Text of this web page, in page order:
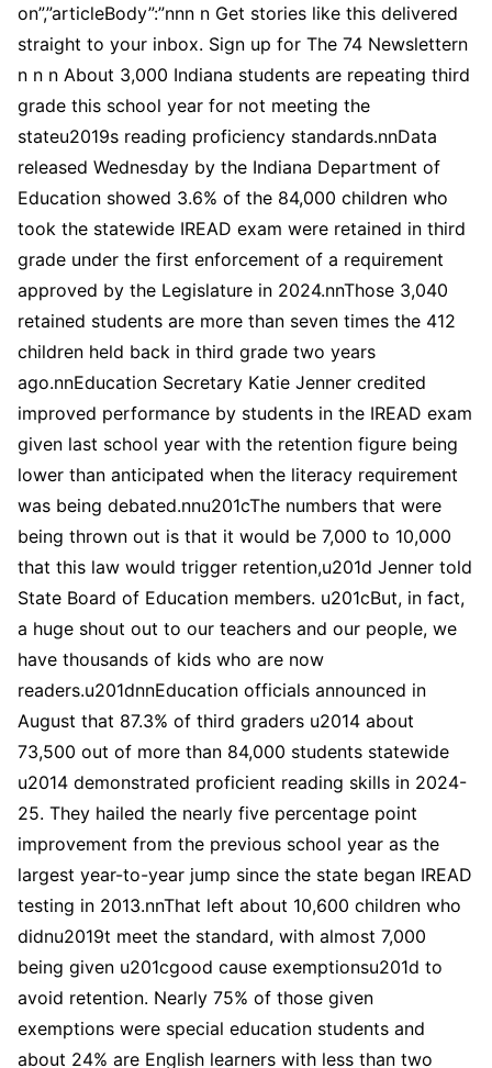
on”,”articleBody”:”nnn n Get stories like this delivered
straight to your inbox. Sign up for The 74 Newslettern
n n n About 3,000 Indiana students are repeating third
grade this school year for not meeting the
stateu2019s reading proficiency standards.nnData
released Wednesday by the Indiana Department of
Education showed 3.6% of the 84,000 children who
took the statewide IREAD exam were retained in third
grade under the first enforcement of a requirement
approved by the Legislature in 2024.nnThose 3,040
retained students are more than seven times the 412
children held back in third grade two years
ago.nnEducation Secretary Katie Jenner credited
improved performance by students in the IREAD exam
given last school year with the retention figure being
lower than anticipated when the literacy requirement
was being debated.nnu201cThe numbers that were
being thrown out is that it would be 7,000 to 10,000
that this law would trigger retention,u201d Jenner told
State Board of Education members. u201cBut, in fact,
a huge shout out to our teachers and our people, we
have thousands of kids who are now
readers.u201dnnEducation officials announced in
August that 87.3% of third graders u2014 about
73,500 out of more than 84,000 students statewide
u2014 demonstrated proficient reading skills in 2024-
25. They hailed the nearly five percentage point
improvement from the previous school year as the
largest year-to-year jump since the state began IREAD
testing in 2013.nnThat left about 10,600 children who
didnu2019t meet the standard, with almost 7,000
being given u201cgood cause exemptionsu201d to
avoid retention. Nearly 75% of those given
exemptions were special education students and
about 24% are English learners with less than two